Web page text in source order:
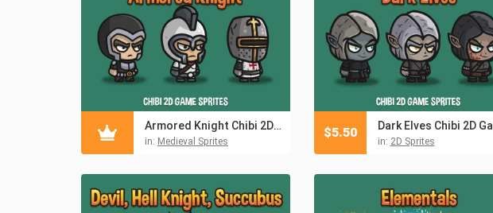
Armored Knight Chibi 2D Game Sprites
in: Medieval Sprites in: 2D Sprites
$5.50